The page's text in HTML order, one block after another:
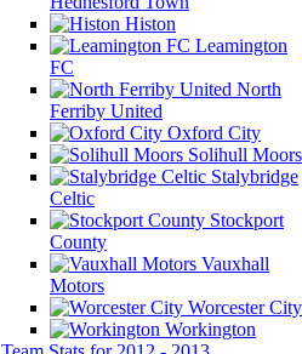
Histon
Leamington
FC
North
Ferriby United
Oxford City
Solihull Moors
Stalybridge
Celtic
Stockport
County
Vauxhall
Motors
Worcester City
Workington